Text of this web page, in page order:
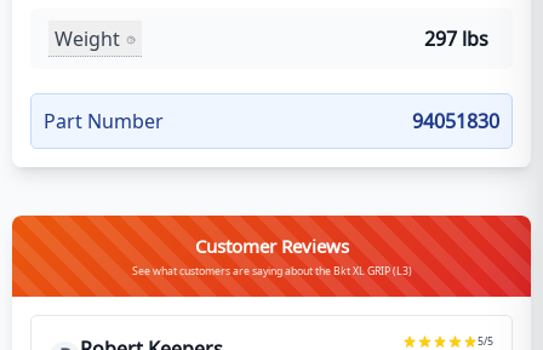
Weight 297 lbs
Part Number 94051830
Customer Reviews
See what customers are saying about the Bkt XL GRIP (L3)
5/5